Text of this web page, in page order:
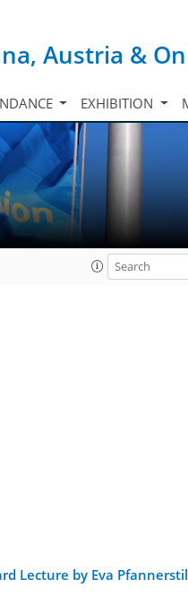
Austria &
EXHIBITION
Lecture by Eva